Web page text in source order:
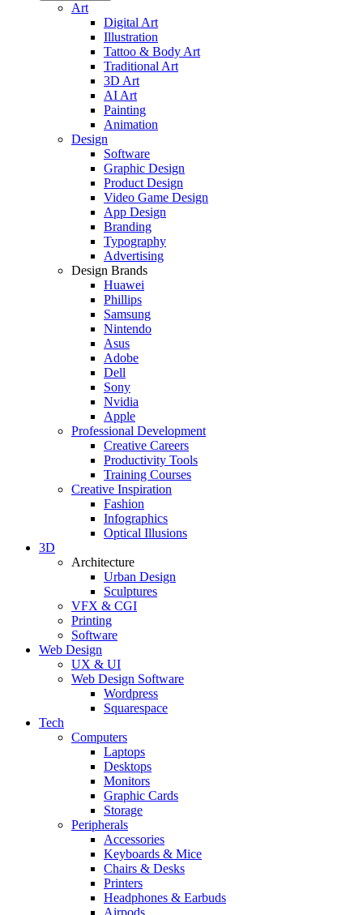
Art
Digital Art
Illustration
Tattoo & Body Art
Traditional Art
3D Art
AI Art
Painting
Animation
Design
Software
Graphic Design
Product Design
Video Game Design
App Design
Branding
Typography
Advertising
Design Brands
Huawei
Phillips
Samsung
Nintendo
Asus
Adobe
Dell
Sony
Nvidia
Apple
Professional Development
Creative Careers
Productivity Tools
Training Courses
Creative Inspiration
Fashion
Infographics
Optical Illusions
3D
Architecture
Urban Design
Sculptures
VFX & CGI
Printing
Software
Web Design
UX & UI
Web Design Software
Wordpress
Squarespace
Tech
Computers
Laptops
Desktops
Monitors
Graphic Cards
Storage
Peripherals
Accessories
Keyboards & Mice
Chairs & Desks
Printers
Headphones & Earbuds
Airpods